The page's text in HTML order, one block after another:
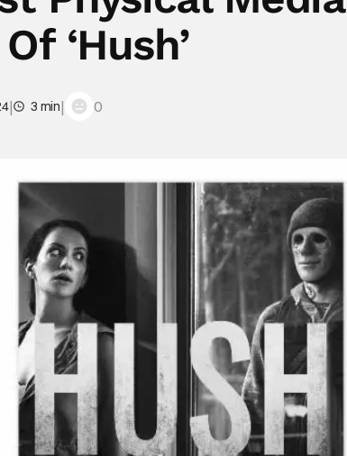
‘Hush’
| 3 min| 0